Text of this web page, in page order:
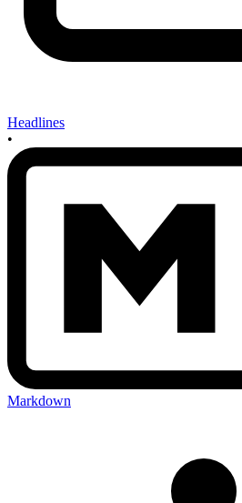
Headlines
•
Markdown